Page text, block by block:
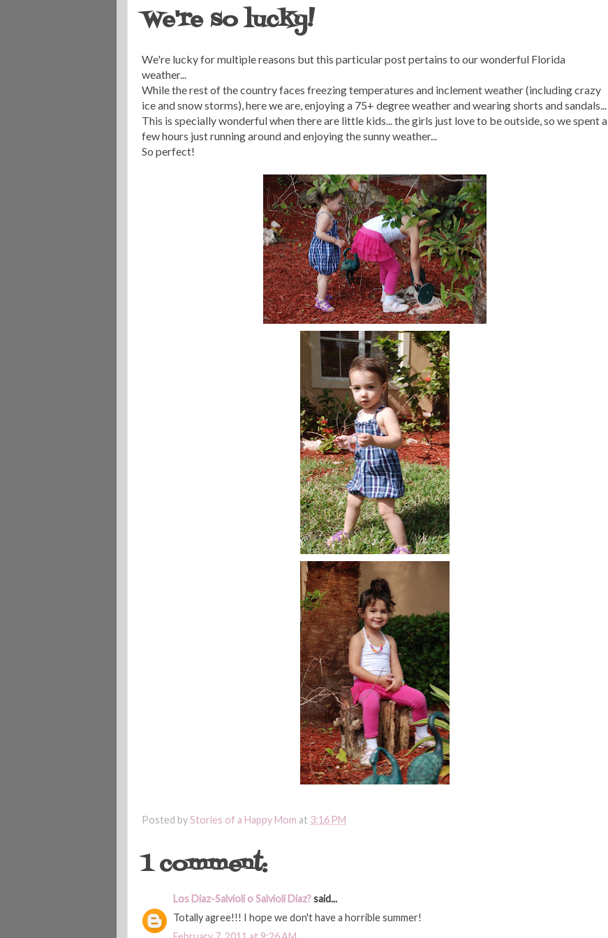
We're so lucky!
We're lucky for multiple reasons but this particular post pertains to our wonderful Florida
weather...
While the rest of the country faces freezing temperatures and inclement weather (including crazy
ice and snow storms), here we are, enjoying a 75+ degree weather and wearing shorts and sandals...
This is specially wonderful when there are little kids... the girls just love to be outside, so we spent a
few hours just running around and enjoying the sunny weather...
So perfect!
Posted byStories of a Happy Mom at 3:16 PM
1 comment:
Los Diaz-Salvioli o Salvioli Diaz?said...
Totally agree!!! I hope we don't have a horrible summer!